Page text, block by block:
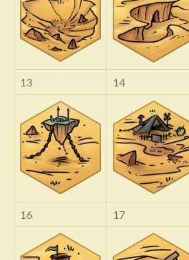
13 14
16 17